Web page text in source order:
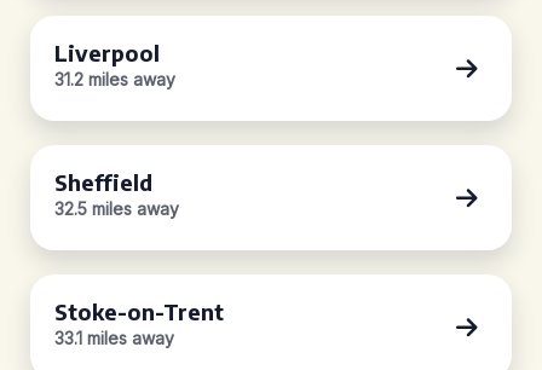
Liverpool
31.2 miles away
Sheffield
32.5 miles away
Stoke-on-Trent
33.1 miles away